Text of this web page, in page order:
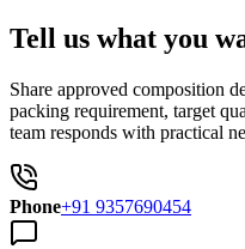
Tell us what you
Share approved composition
packing requirement, target
team responds with practical
Phone+91 9357690454